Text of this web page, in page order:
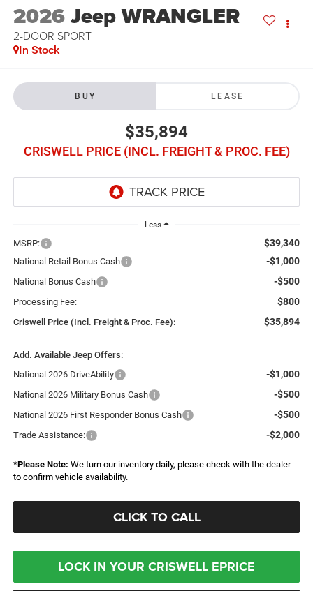
2026Jeep WRANGLER
2-DOOR SPORT
In Stock
BUY LEASE
$35,894
CRISWELL PRICE (INCL. FREIGHT & PROC. FEE)
Less
MSRP: $39,340
National Retail Bonus Cash -$1,000
National Bonus Cash -$500
Processing Fee: $800
Criswell Price (Incl. Freight & Proc. Fee): $35,894
Add. Available Jeep Offers:
National 2026 DriveAbility
-$1,000
National 2026 Military Bonus Cash -$500
National 2026 First Responder Bonus Cash -$500
Trade Assistance: -$2,000
*Please Note: We turn our inventory daily, please check with the dealer
to confirm vehicle availability.
CLICK TO CALL
LOCK IN YOUR CRISWELL EPRICE